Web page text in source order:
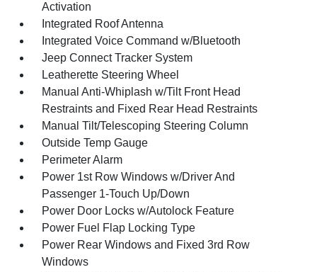
Activation
Integrated Roof Antenna
Integrated Voice Command w/Bluetooth
Jeep Connect Tracker System
Leatherette Steering Wheel
Manual Anti-Whiplash w/Tilt Front Head
Restraints and Fixed Rear Head Restraints
Manual Tilt/Telescoping Steering Column
Outside Temp Gauge
Perimeter Alarm
Power 1st Row Windows w/Driver And
Passenger 1-Touch Up/Down
Power Door Locks w/Autolock Feature
Power Fuel Flap Locking Type
Power Rear Windows and Fixed 3rd Row
Windows